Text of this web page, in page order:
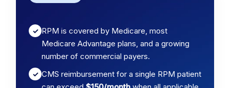
✓ RPM is covered by Medicare, most
Medicare Advantage plans, and a growing
number of commercial payers.
✓ CMS reimbursement for a single RPM patient